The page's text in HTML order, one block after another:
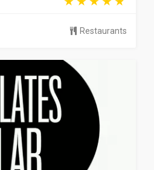
Restaurants